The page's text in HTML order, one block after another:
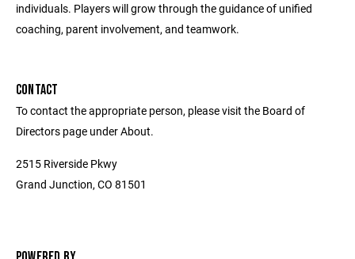
individuals. Players will grow through the guidance of unified
coaching, parent involvement, and teamwork.
CONTACT
To contact the appropriate person, please visit the Board of
Directors page under About.
2515 Riverside Pkwy
Grand Junction, CO 81501